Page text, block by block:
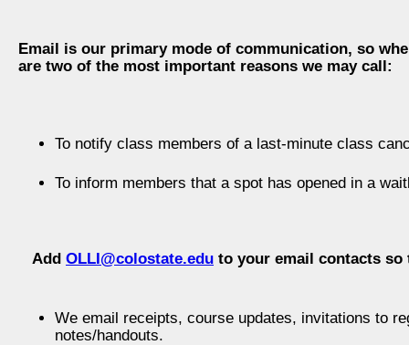
Email is our primary mode of communication, so
are two of the most important reasons we may call:
To notify class members of a last-minute class
To inform members that a spot has opened in a
Add OLLI@colostate.edu to your email contacts
We email receipts, course updates, invitations to
notes/handouts.